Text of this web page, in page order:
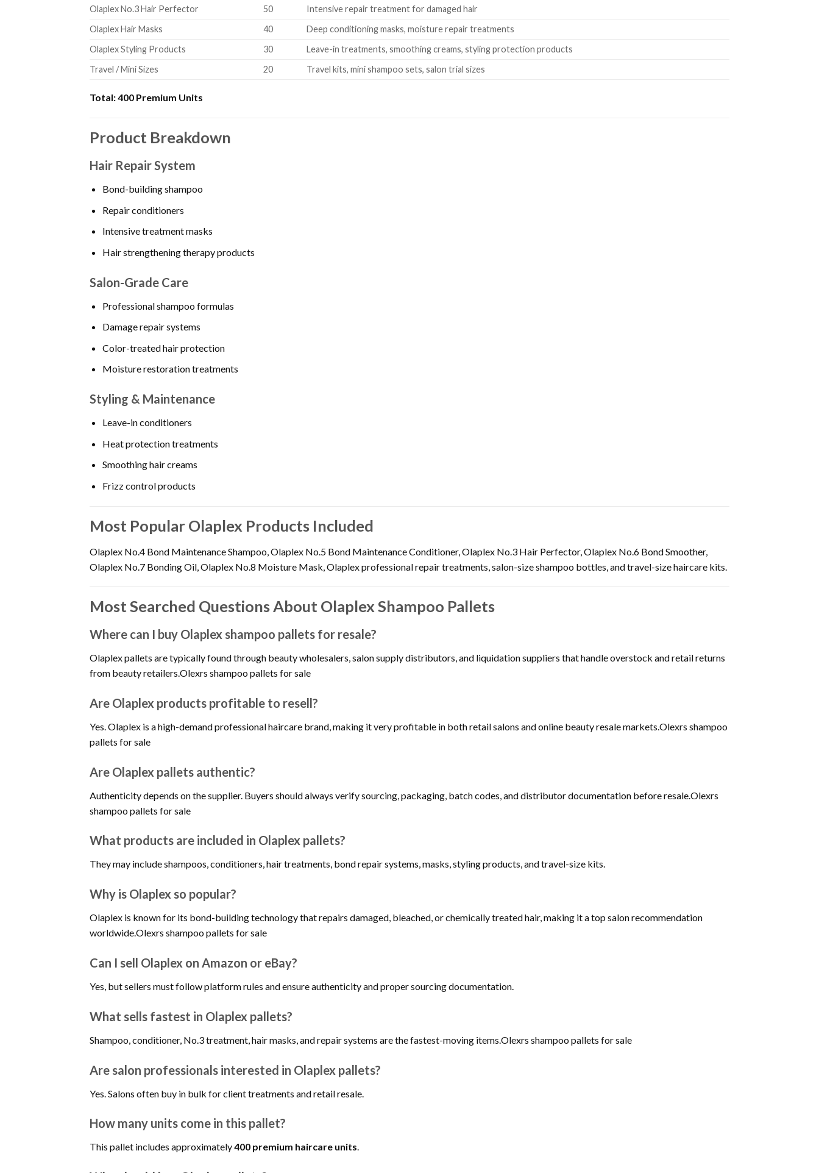
Olaplex No.3 Hair Perfector
50
Intensive repair treatment for damaged hair
Olaplex Hair Masks
40
Deep conditioning masks, moisture repair treatments
Olaplex Styling Products
30
Leave-in treatments, smoothing creams, styling protection products
Travel / Mini Sizes
20 Travel kits, mini shampoo sets, salon trial sizes
Total:400 Premium Units
Product Breakdown
Hair Repair System
Bond-building shampoo
Repair conditioners
Intensive treatment masks
Hair strengthening therapy products
Salon-Grade Care
Professional shampoo formulas
Damage repair systems
Color-treated hair protection
Moisture restoration treatments
Styling & Maintenance
Leave-in conditioners
Heat protection treatments
Smoothing hair creams
Frizz control products
Most Popular Olaplex Products Included
Olaplex No.4 Bond Maintenance Shampoo, Olaplex No.5 Bond Maintenance Conditioner, Olaplex No.3 Hair Perfector, Olaplex No.6 Bond Smoother,
Olaplex No.7 Bonding Oil, Olaplex No.8 Moisture Mask, Olaplex professional repair treatments, salon-size shampoo bottles, and travel-size haircare kits.
Most Searched Questions About Olaplex Shampoo Pallets
Where can I buy Olaplex shampoo pallets for resale?
Olaplex pallets are typically found through beauty wholesalers, salon supply distributors, and liquidation suppliers that handle overstock and retail returns
from beauty retailers.Olexrs shampoo pallets for sale
Are Olaplex products profitable to resell?
Yes. Olaplex is a high-demand professional haircare brand, making it very profitable in both retail salons and online beauty resale markets.Olexrs shampoo
pallets for sale
Are Olaplex pallets authentic?
Authenticity depends on the supplier. Buyers should always verify sourcing, packaging, batch codes, and distributor documentation before resale.Olexrs
shampoo pallets for sale
What products are included in Olaplex pallets?
They may include shampoos, conditioners, hair treatments, bond repair systems, masks, styling products, and travel-size kits.
Why is Olaplex so popular?
Olaplex is known for its bond-building technology that repairs damaged, bleached, or chemically treated hair, making it a top salon recommendation
worldwide.Olexrs shampoo pallets for sale
Can I sell Olaplex on Amazon or eBay?
Yes, but sellers must follow platform rules and ensure authenticity and proper sourcing documentation.
What sells fastest in Olaplex pallets?
Shampoo, conditioner, No.3 treatment, hair masks, and repair systems are the fastest-moving items.Olexrs shampoo pallets for sale
Are salon professionals interested in Olaplex pallets?
Yes. Salons often buy in bulk for client treatments and retail resale.
How many units come in this pallet?
This pallet includes approximately400 premium haircare units.